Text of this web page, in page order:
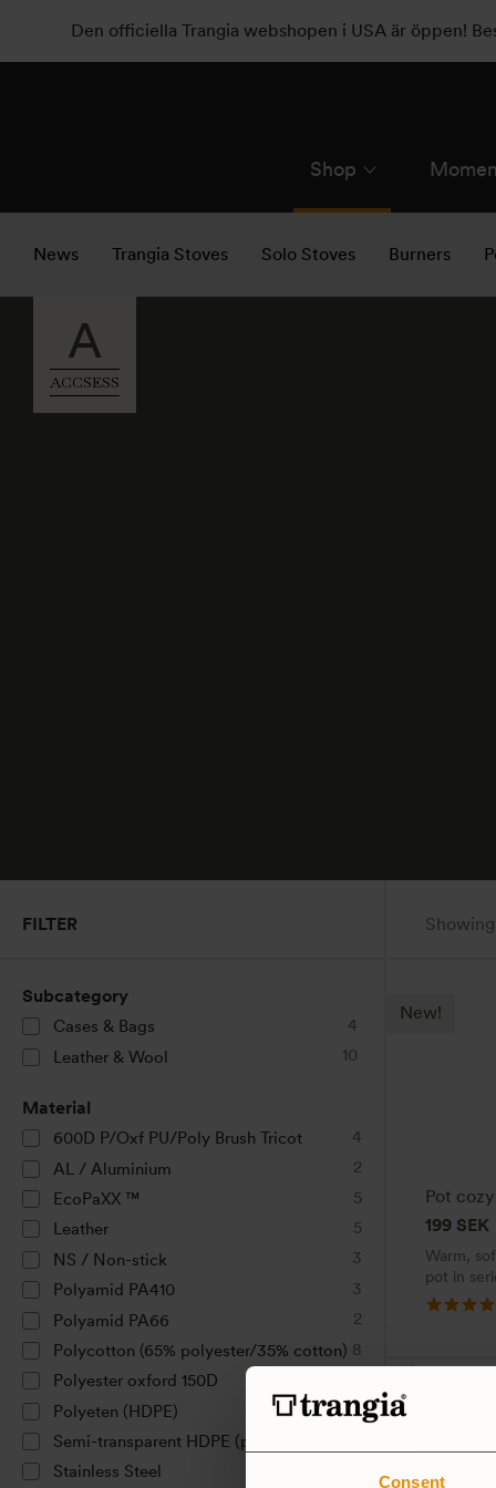
Consent
Den officiella Trangia webshopen i USA är öppen!
Shop
News Trangia Stoves Solo Stoves Burners
A
ACCSESS
FILTER
Subcategory
Cases & Bags
4
Leather & Wool
10
Material
600D P/Oxf PU/Poly Brush Tricot
4
AL / Aluminium
2
EcoPaXX ™
5
Leather
5
NS / Non-stick
3
Polyamid PA410
3
Polyamid PA66
2
Polycotton (65% polyester/35% cotton) 8
Polyester oxford 150D
Polyeten (HDPE)
2
Semi-transparent HDPE (plastic)
Stainless Steel
Pot cozy
199 SEK
Warm,
pot in
New!